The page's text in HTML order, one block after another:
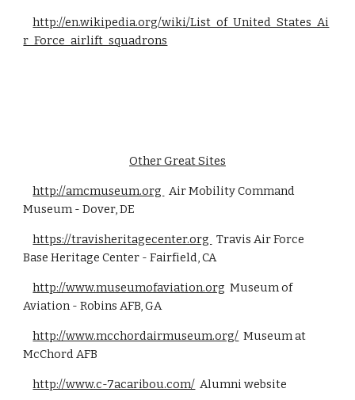
http://en.wikipedia.org/wiki/List_of_United_States_Ai
r_Force_airlift_squadrons
Other Great Sites
http://amcmuseum.org Air Mobility Command
Museum - Dover, DE
https://travisheritagecenter.org Travis Air Force
Base Heritage Center - Fairfield, CA
http://www.museumofaviation.org Museum of
Aviation - Robins AFB, GA
http://www.mcchordairmuseum.org/ Museum at
McChord AFB
http://www.c-7acaribou.com/ Alumni website